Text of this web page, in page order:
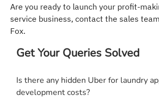
Are you ready to launch your profit-
service business, contact the sales
Fox.
Get Your Queries Solved
Is there any hidden Uber for laundry
development costs?